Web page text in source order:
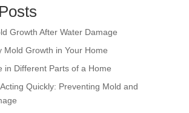
Growth After Water Damage
Mold Growth in Your Home
in Different Parts of a Home
Quickly: Preventing Mold and